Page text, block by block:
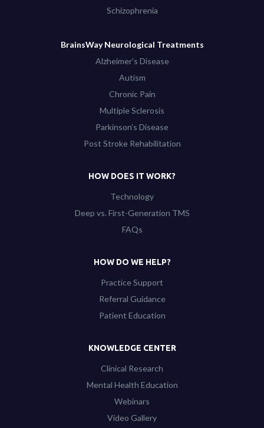
Schizophrenia
BrainsWay Neurological Treatments
Alzheimer’s Disease
Autism
Chronic Pain
Multiple Sclerosis
Parkinson’s Disease
Post Stroke Rehabilitation
HOW DOES IT WORK?
Technology
Deep vs. First-Generation TMS
FAQs
HOW DO WE HELP?
Practice Support
Referral Guidance
Patient Education
KNOWLEDGE CENTER
Clinical Research
Mental Health Education
Webinars
Video Gallery